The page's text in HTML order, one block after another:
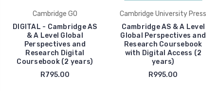
Cambridge GO
DIGITAL - Cambridge AS
& A Level Global
Perspectives and
Research Digital
Coursebook (2 years)
R795.00
Cambridge University Press
Cambridge AS & A Level
Global Perspectives and
Research Coursebook
with Digital Access (2
years)
R995.00